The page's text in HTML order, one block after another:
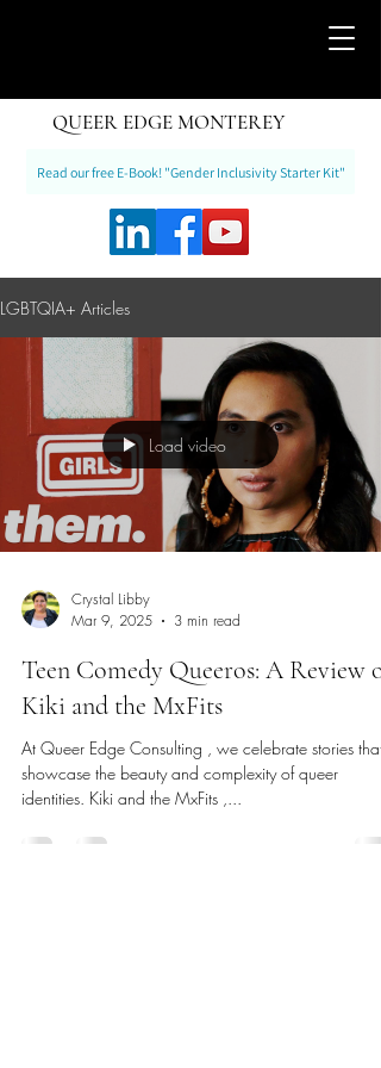
QUEER EDGE MONTEREY
Read our free E-Book! "Gender Inclusivity Starter Kit"
LGBTQIA+ Articles
Load video
Crystal Libby
Mar 9, 2025
3 min read
Teen Comedy Queeros: A Review of
Kiki and the MxFits
At Queer Edge Consulting , we celebrate stories that
showcase the beauty and complexity of queer
identities. Kiki and the MxFits ,...